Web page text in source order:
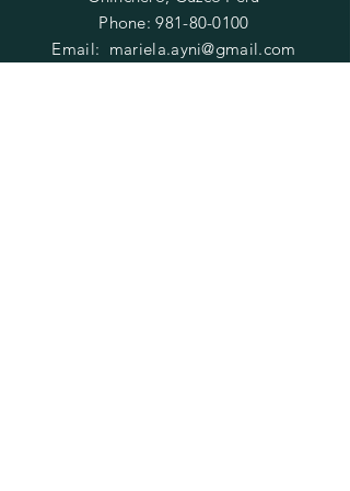
Phone:981-80-0100
Email: mariela.ayni@gmail.com